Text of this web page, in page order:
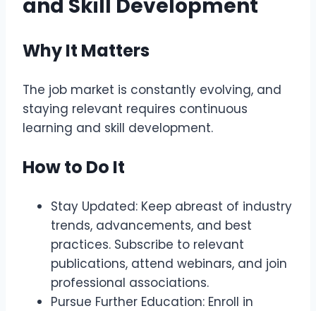
and Skill Development
Why It Matters
The job market is constantly evolving, and
staying relevant requires continuous
learning and skill development.
How to Do It
Stay Updated: Keep abreast of industry
trends, advancements, and best
practices. Subscribe to relevant
publications, attend webinars, and join
professional associations.
Pursue Further Education: Enroll in